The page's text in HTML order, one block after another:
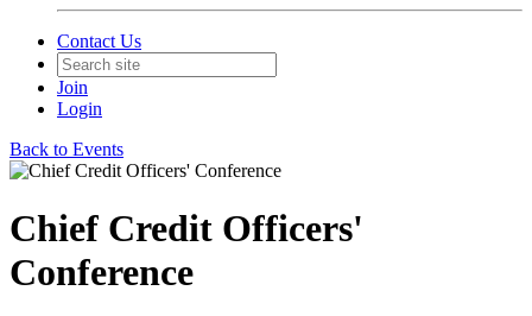
Contact Us
Join
Login
Back to Events
Chief Credit Officers'
Conference